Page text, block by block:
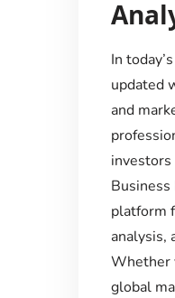
In
updated
and
investors
platform
analysis,
Whether
global